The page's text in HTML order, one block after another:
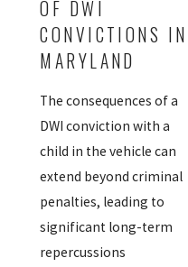
OF DWI
CONVICTIONS IN
MARYLAND
The consequences of a
DWI conviction with a
child in the vehicle can
extend beyond criminal
penalties, leading to
significant long-term
repercussions